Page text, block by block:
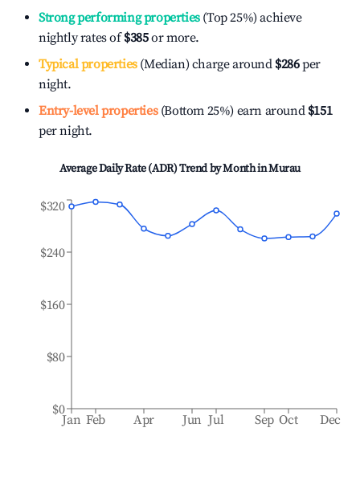
Strong performing properties(Top 25%) achieve
nightly rates of$385or more.
Typical properties(Median) charge around $286per
night.
Entry-level properties(Bottom 25%) earn around $151
per night.
Average Daily Rate (ADR) Trend by Month inMurau
Jan Feb Apr Jun Jul Sep Oct Dec
$0
$80
$160
$240
$320